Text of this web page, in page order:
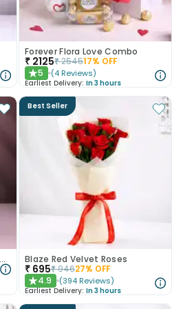
Forever Flora Love Combo
₹ 2125₹254517% OFF
★5 (4 Reviews)
Earliest Delivery: In 3 hours
Pink N White Rose Hand-Tied Bouquet
Best Seller
Blaze Red Velvet Roses
₹ 695₹94627% OFF
★4.9 (394 Reviews)
Earliest Delivery: In 3 hours